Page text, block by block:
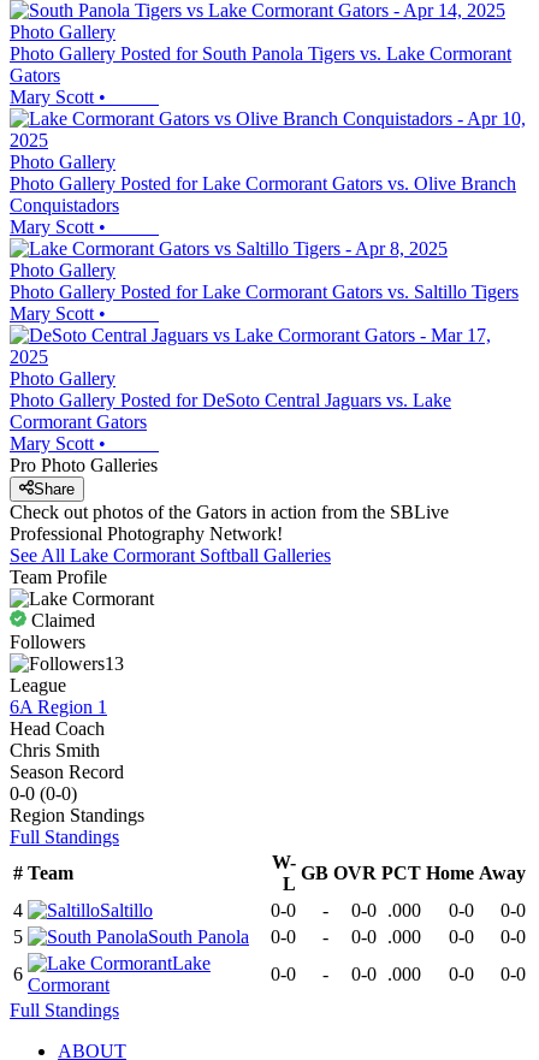
Photo Gallery
Photo Gallery Posted for South Panola Tigers vs. Lake Cormorant
Gators
Mary Scott •
Photo Gallery
Photo Gallery Posted for Lake Cormorant Gators vs. Olive Branch
Conquistadors
Mary Scott •
Photo Gallery
Photo Gallery Posted for Lake Cormorant Gators vs. Saltillo Tigers
Mary Scott •
Photo Gallery
Photo Gallery Posted for DeSoto Central Jaguars vs. Lake
Cormorant Gators
Mary Scott •
Pro Photo Galleries
Share
Check out photos of the Gators in action from the SBLive
Professional Photography Network!
See All Lake Cormorant Softball Galleries
Team Profile
Claimed
Followers
13
League
6A Region 1
Head Coach
Chris Smith
Season Record
0-0 (0-0)
Region Standings
Full Standings
# Team
W-
L
GB OVR PCT Home Away
4
Saltillo 0-0 - 0-0 .000 0-0
0-0
5
South Panola 0-0 - 0-0 .000 0-0
0-0
6
Lake
Cormorant
0-0 - 0-0 .000 0-0
0-0
Full Standings
ABOUT